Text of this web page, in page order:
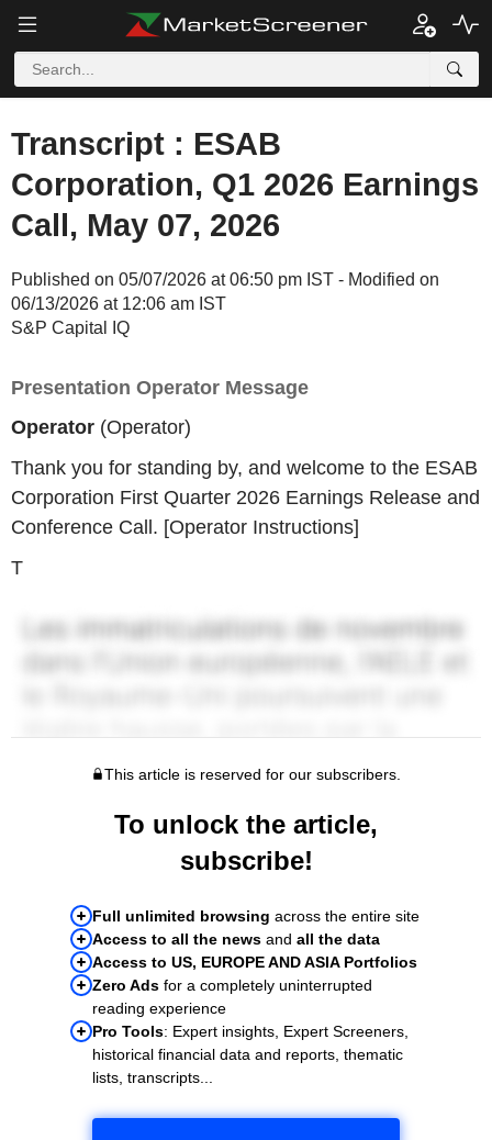
Transcript : ESAB
Corporation, Q1 2026 Earnings
Call, May 07, 2026
Published on 05/07/2026 at 06:50 pm IST - Modified on
06/13/2026 at 12:06 am IST
S&P Capital IQ
Presentation Operator Message
Operator (Operator)
Thank you for standing by, and welcome to the ESAB
Corporation First Quarter 2026 Earnings Release and
Conference Call. [Operator Instructions]
T
This article is reserved for our subscribers.
To unlock the article,
subscribe!
Full unlimited browsing across the entire site
Access to all the news and all the data
Access to US, EUROPE AND ASIA Portfolios
Zero Ads for a completely uninterrupted
reading experience
Pro Tools: Expert insights, Expert Screeners,
historical financial data and reports, thematic
lists, transcripts...